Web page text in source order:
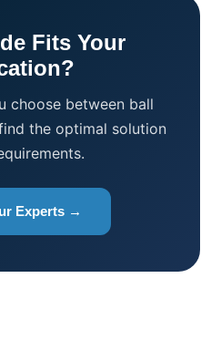
Fits Your
choose between ball
the optimal solution
Experts →